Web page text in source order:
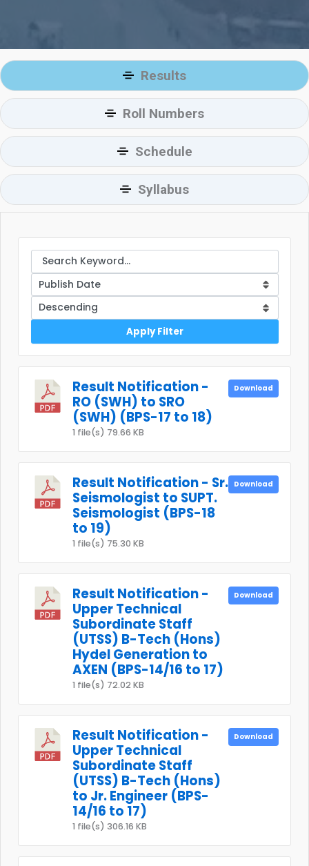
Results
Roll Numbers
Schedule
Syllabus
Apply Filter
Result Notification -
RO (SWH) to SRO
(SWH) (BPS-17 to 18)
1 file(s) 79.66 KB
Download
Result Notification - Sr.
Seismologist to SUPT.
Seismologist (BPS-18
to 19)
1 file(s) 75.30 KB
Download
Result Notification -
Upper Technical
Subordinate Staff
(UTSS) B-Tech (Hons)
Hydel Generation to
AXEN (BPS-14/16 to 17)
1 file(s) 72.02 KB
Download
Result Notification -
Upper Technical
Subordinate Staff
(UTSS) B-Tech (Hons)
to Jr. Engineer (BPS-
14/16 to 17)
1 file(s) 306.16 KB
Download